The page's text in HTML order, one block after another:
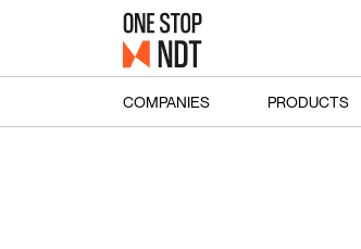
COMPANIES PRODUCTS